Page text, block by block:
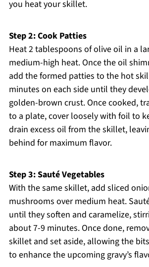
you heat your skillet.
Step 2: Cook Patties
Heat 2 tablespoons of olive oil in a
medium-high heat. Once the oil
add the formed patties to the hot
minutes on each side until they
golden-brown crust. Once cooked,
to a plate, cover loosely with foil to
drain excess oil from the skillet,
behind for maximum flavor.
Step 3: Sauté Vegetables
With the same skillet, add sliced
mushrooms over medium heat.
until they soften and caramelize,
about 7-9 minutes. Once done,
skillet and set aside, allowing the
to enhance the upcoming gravy’s